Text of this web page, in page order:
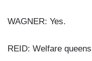
WAGNER: Yes.
REID: Welfare